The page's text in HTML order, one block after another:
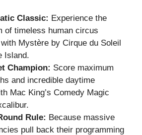
Classic: Experience the
of timeless human circus
Mystère by Cirque du Soleil
Island.
Champion: Score maximum
and incredible daytime
Mac King’s Comedy Magic
Rule: Because massive
pull back their programming